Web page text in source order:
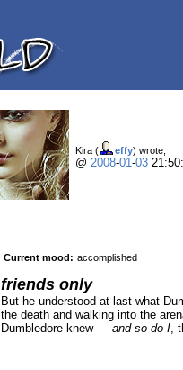
Kira ( effy) wrote,
@ 2008-01 -03
Current mood: accomplished
friends only
But he understood at last what
the death and walking into the
Dumbledore knew — and so do I ,